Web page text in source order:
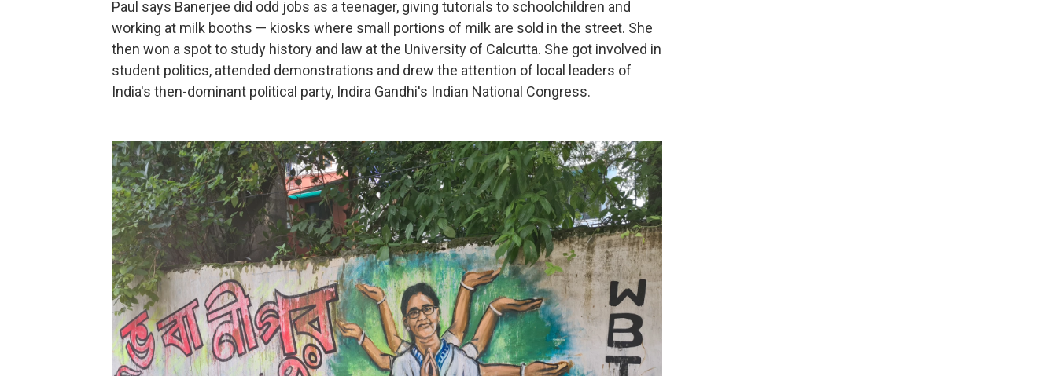
Paul says Banerjee did odd jobs as a teenager, giving tutorials to schoolchildren and
working at milk booths — kiosks where small portions of milk are sold in the street. She
then won a spot to study history and law at the University of Calcutta. She got involved in
student politics, attended demonstrations and drew the attention of local leaders of
India's then-dominant political party, Indira Gandhi's Indian National Congress.